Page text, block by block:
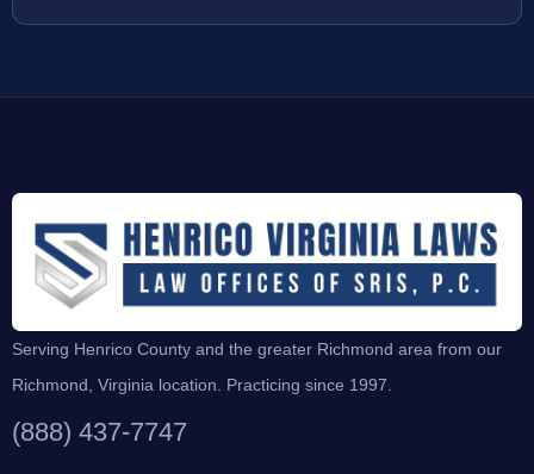
Serving Henrico County and the greater Richmond area from our
Richmond, Virginia location. Practicing since 1997.
(888) 437-7747